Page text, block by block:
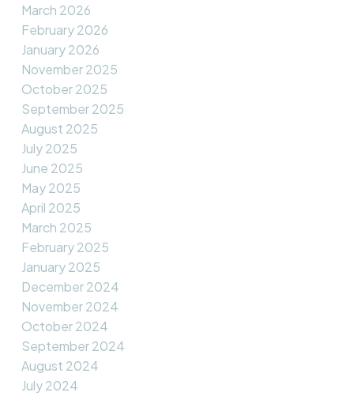
March 2026
February 2026
January 2026
November 2025
October 2025
September 2025
August 2025
July 2025
June 2025
May 2025
April 2025
March 2025
February 2025
January 2025
December 2024
November 2024
October 2024
September 2024
August 2024
July 2024